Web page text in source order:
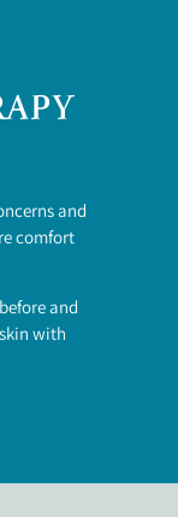
and
comfort
and
with